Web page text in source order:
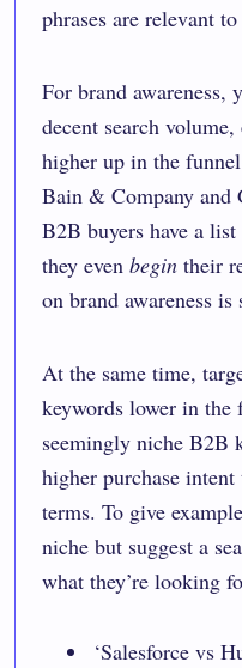
phrases are relevant
For brand awareness,
decent search
higher up in the
Bain & Company and
B2B buyers have a
they even begin their
on brand awareness
At the same time,
keywords lower in
seemingly niche B2B
higher purchase
terms. To give
niche but suggest a
what they’re looking
‘Salesforce vs